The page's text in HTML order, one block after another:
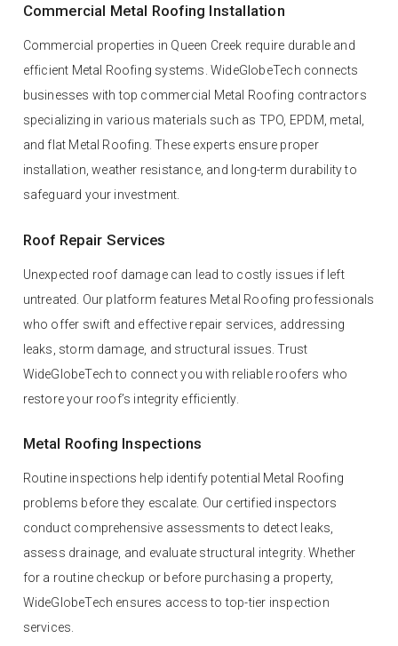
Commercial Metal Roofing Installation
Commercial properties in Queen Creek require durable and
efficient Metal Roofing systems. WideGlobeTech connects
businesses with top commercial Metal Roofing contractors
specializing in various materials such as TPO, EPDM, metal,
and flat Metal Roofing. These experts ensure proper
installation, weather resistance, and long-term durability to
safeguard your investment.
Roof Repair Services
Unexpected roof damage can lead to costly issues if left
untreated. Our platform features Metal Roofing professionals
who offer swift and effective repair services, addressing
leaks, storm damage, and structural issues. Trust
WideGlobeTech to connect you with reliable roofers who
restore your roof’s integrity efficiently.
Metal Roofing Inspections
Routine inspections help identify potential Metal Roofing
problems before they escalate. Our certified inspectors
conduct comprehensive assessments to detect leaks,
assess drainage, and evaluate structural integrity. Whether
for a routine checkup or before purchasing a property,
WideGlobeTech ensures access to top-tier inspection
services.